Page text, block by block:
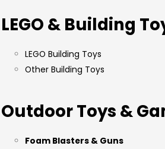
LEGO & Building
LEGO Building Toys
Other Building Toys
Outdoor Toys &
Foam Blasters & Guns